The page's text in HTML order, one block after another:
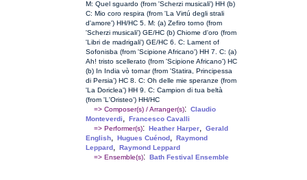
M: Quel sguardo (from 'Scherzi musicali') HH (b)
C: Mio coro respira (from 'La Virtú degli strali
d'amore') HH/HC 5. M: (a) Zefiro torno (from
'Scherzi musicali') GE/HC (b) Chiome d'oro (from
'Libri de madrigali') GE/HC 6. C: Lament of
Sofonisba (from 'Scipione Africano') HH 7. C: (a)
Ah! tristo scellerato (from 'Scipione Africano') HC
(b) In India vò tornar (from 'Statira, Principessa
di Persia') HC 8. C: Oh delle mie speranze (from
'La Doriclea') HH 9. C: Campion di tua beltà
(from 'L'Oristeo') HH/HC
=> Composer(s) / Arranger(s): Claudio
Monteverdi, Francesco Cavalli
=> Performer(s): Heather Harper, Gerald
English, Hugues Cuénod, Raymond
Leppard, Raymond Leppard
=> Ensemble(s): Bath Festival Ensemble